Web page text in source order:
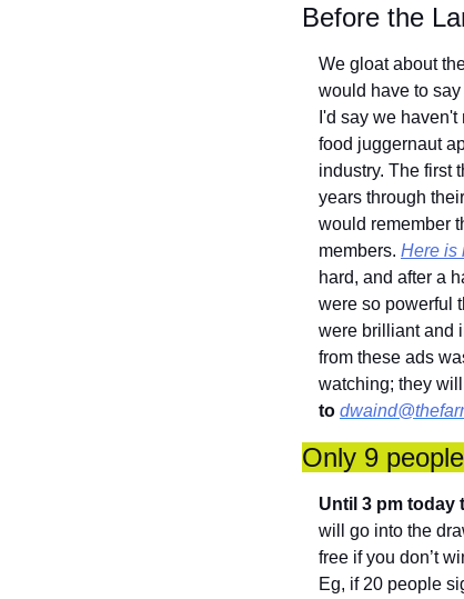
Before the
We gloat about
would have to
I'd say we
food juggernaut
industry. The first
years through
would remember
members. Here is
hard, and after a
were so powerful
were brilliant and
from these ads
watching; they
to
Only 9
Until 3 pm today
will go into the
free if you don’t
Eg, if 20 people